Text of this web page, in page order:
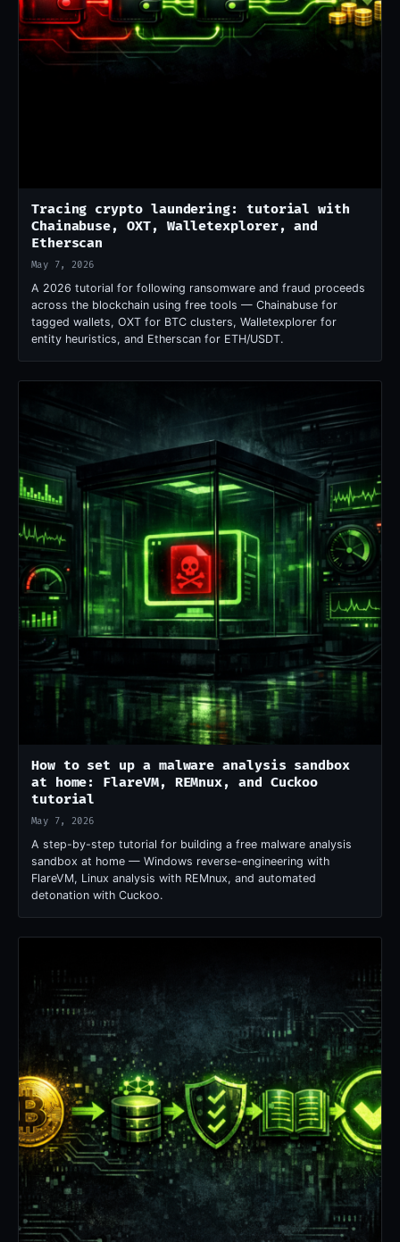
Tracing crypto laundering: tutorial with
Chainabuse, OXT, Walletexplorer, and
Etherscan
May 7, 2026
A 2026 tutorial for following ransomware and fraud proceeds
across the blockchain using free tools — Chainabuse for
tagged wallets, OXT for BTC clusters, Walletexplorer for
entity heuristics, and Etherscan for ETH/USDT.
How to set up a malware analysis sandbox
at home: FlareVM, REMnux, and Cuckoo
tutorial
May 7, 2026
A step-by-step tutorial for building a free malware analysis
sandbox at home — Windows reverse-engineering with
FlareVM, Linux analysis with REMnux, and automated
detonation with Cuckoo.